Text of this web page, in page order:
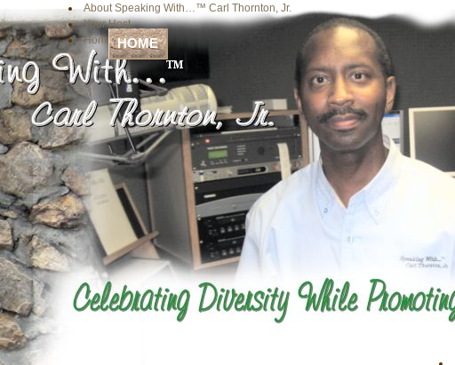
About Speaking With…™ Carl Thornton, Jr.
Your Host
Home HOME